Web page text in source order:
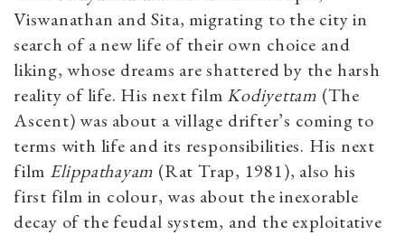
Viswanathan and Sita, migrating to the city in
search of a new life of their own choice and
liking, whose dreams are shattered by the harsh
reality of life. His next film Kodiyettam (The
Ascent) was about a village drifter’s coming to
terms with life and its responsibilities. His next
film Elippathayam (Rat Trap, 1981), also his
first film in colour, was about the inexorable
decay of the feudal system, and the exploitative